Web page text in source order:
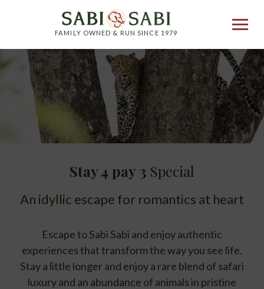
FAMILY OWNED & RUN SINCE 1979
Stay 4 pay 3 Special
An idyllic escape for romantics at heart
Escape to Sabi Sabi and enjoy authentic
experiences that transform the way you see life.
Stay a little longer and enjoy a rare blend of safari
luxury and an abundance of animals in pristine